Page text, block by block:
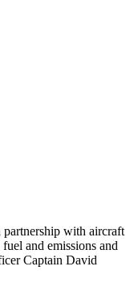
with aircraft
and emissions and
Captain David